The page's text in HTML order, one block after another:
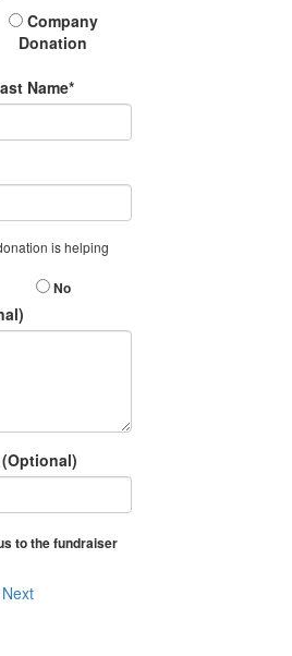
Company
Donation
Name*
is helping
No
to the fundraiser
Next